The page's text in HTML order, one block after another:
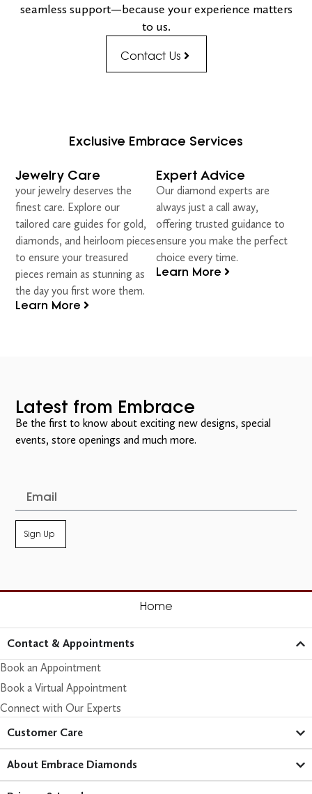
seamless support—because your experience matters
to us.
Contact Us
Exclusive Embrace Services
Jewelry Care
your jewelry deserves the
finest care. Explore our
tailored care guides for gold,
diamonds, and heirloom pieces
to ensure your treasured
pieces remain as stunning as
the day you first wore them.
Learn More
Expert Advice
Our diamond experts are
always just a call away,
offering trusted guidance to
ensure you make the perfect
choice every time.
Learn More
Latest from Embrace
Be the first to know about exciting new designs, special
events, store openings and much more.
Sign Up
Home
Contact & Appointments
Book an Appointment
Book a Virtual Appointment
Connect with Our Experts
Customer Care​
About Embrace Diamonds